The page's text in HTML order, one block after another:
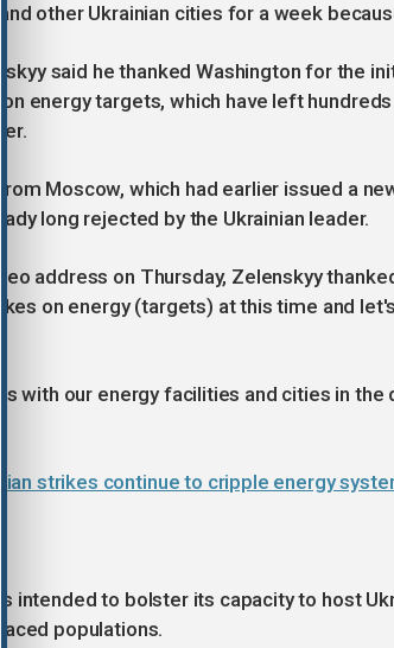
other Ukrainian cities for a week
said he thanked Washington for the
energy targets, which have left
Moscow, which had earlier issued a
long rejected by the Ukrainian leader.
address on Thursday, Zelenskyy
on energy (targets) at this time and
with our energy facilities and cities in the
strikes continue to cripple energy
intended to bolster its capacity to host
populations.